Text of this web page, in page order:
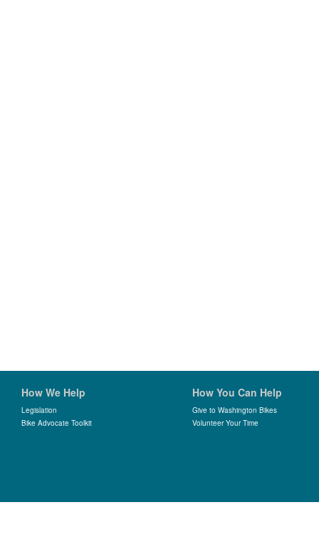
How We Help
Legislation
Bike Advocate Toolkit
How You Can Help
Give to Washington Bikes
Volunteer Your Time